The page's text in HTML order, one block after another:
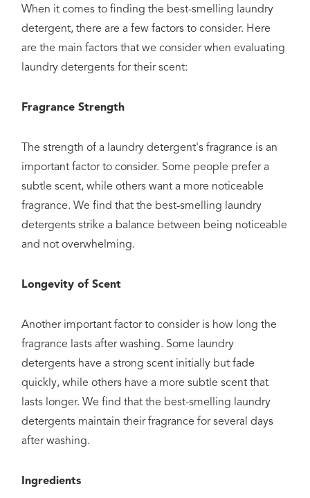
When it comes to finding the best-smelling laundry
detergent, there are a few factors to consider. Here
are the main factors that we consider when evaluating
laundry detergents for their scent:
Fragrance Strength
The strength of a laundry detergent's fragrance is an
important factor to consider. Some people prefer a
subtle scent, while others want a more noticeable
fragrance. We find that the best-smelling laundry
detergents strike a balance between being noticeable
and not overwhelming.
Longevity of Scent
Another important factor to consider is how long the
fragrance lasts after washing. Some laundry
detergents have a strong scent initially but fade
quickly, while others have a more subtle scent that
lasts longer. We find that the best-smelling laundry
detergents maintain their fragrance for several days
after washing.
Ingredients